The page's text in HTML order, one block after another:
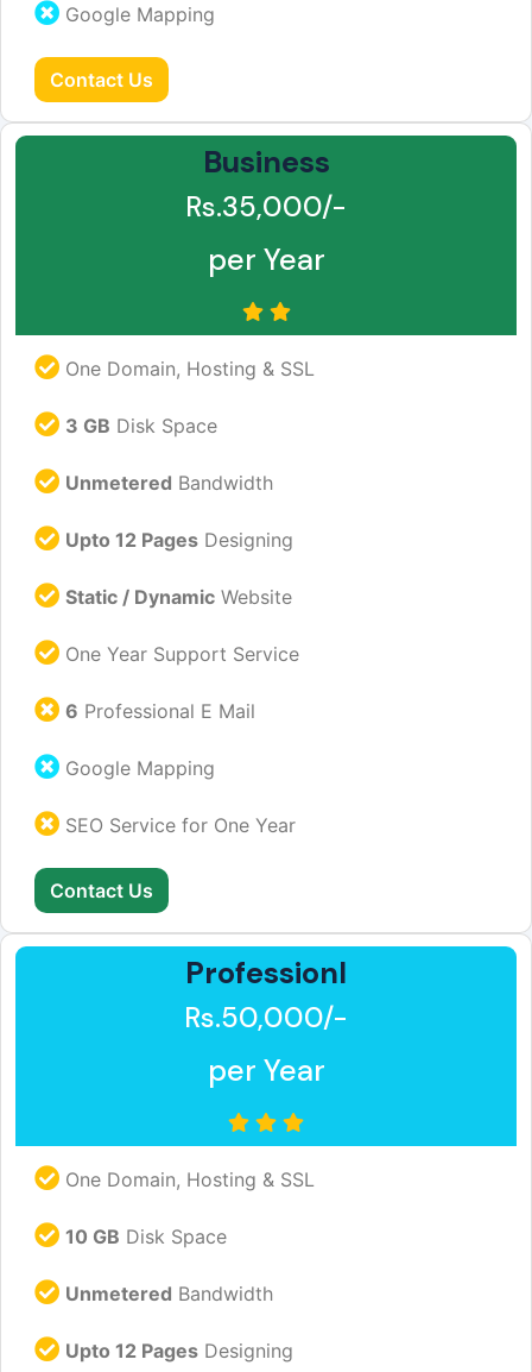
Google Mapping
Contact Us
Business
Rs.35,000/-
per Year
One Domain, Hosting & SSL
3 GB Disk Space
Unmetered Bandwidth
Upto 12 Pages Designing
Static / Dynamic Website
One Year Support Service
6 Professional E Mail
Google Mapping
SEO Service for One Year
Contact Us
Professionl
Rs.50,000/-
per Year
One Domain, Hosting & SSL
10 GB Disk Space
Unmetered Bandwidth
Upto 12 Pages Designing